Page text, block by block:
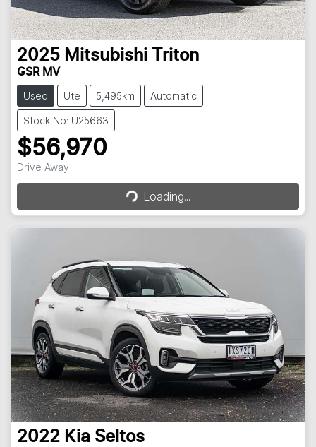
2025 Mitsubishi Triton
GSR MV
Used Ute 5,495km Automatic
Stock No: U25663
$56,970
Drive Away Loading...Loading...
2022 Kia Seltos